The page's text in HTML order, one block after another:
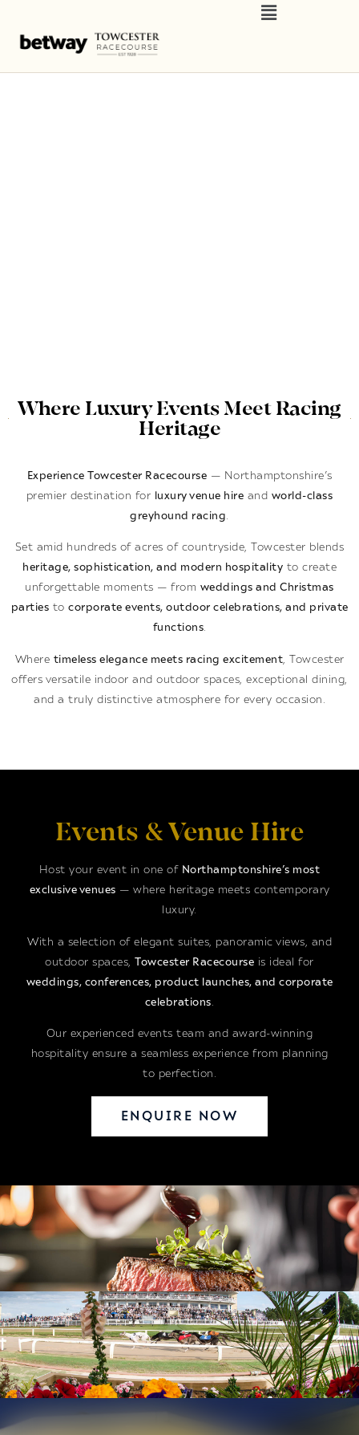
Where Luxury Events Meet Racing
Heritage
Experience Towcester Racecourse — Northamptonshire’s
premier destination for
luxury venue hire and world-class
greyhound racing.
Set amid hundreds of acres of countryside, Towcester blends
heritage, sophistication, and modern hospitality to create
unforgettable moments — from weddings and Christmas
parties to corporate events, outdoor celebrations, and private
functions.
Where timeless elegance meets racing excitement, Towcester
offers versatile indoor and outdoor spaces, exceptional dining,
and a truly distinctive atmosphere for every occasion.
Events & Venue Hire
Host your event in one of Northamptonshire’s most
exclusive venues — where heritage meets contemporary
luxury.
With a selection of elegant suites, panoramic views, and
outdoor spaces,Towcester Racecourse is ideal for
weddings, conferences, product launches, and corporate
celebrations.
Our experienced events team and award-winning
hospitality ensure a seamless experience from planning
to perfection.
ENQUIRE NOW